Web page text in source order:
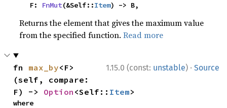
    F:
FnMut(&Self::Item) -> B,
Returns the element that gives the maximum value
from the specified function.Read more
1.15.0 (const: unstable) · Source
fn max_by<F>
(self, compare:
F) -> Option <Self:: Item>
where